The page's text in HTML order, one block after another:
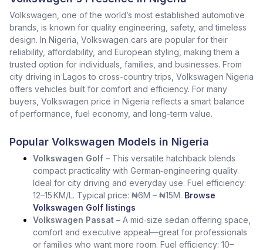
Volkswagen, one of the world’s most established automotive
brands, is known for quality engineering, safety, and timeless
design. In Nigeria, Volkswagen cars are popular for their
reliability, affordability, and European styling, making them a
trusted option for individuals, families, and businesses. From
city driving in Lagos to cross-country trips, Volkswagen Nigeria
offers vehicles built for comfort and efficiency. For many
buyers, Volkswagen price in Nigeria reflects a smart balance
of performance, fuel economy, and long-term value.
Popular Volkswagen Models in Nigeria
Volkswagen Golf – This versatile hatchback blends
compact practicality with German‑engineering quality.
Ideal for city driving and everyday use. Fuel efficiency:
12–15 KM/L. Typical price: ₦6M – ₦15M. Browse
Volkswagen Golf listings
Volkswagen Passat – A mid‑size sedan offering space,
comfort and executive appeal—great for professionals
or families who want more room. Fuel efficiency: 10–